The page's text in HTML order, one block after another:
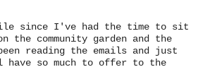
since I've had the time to sit
the community garden and the
reading the emails and just
have so much to offer to the